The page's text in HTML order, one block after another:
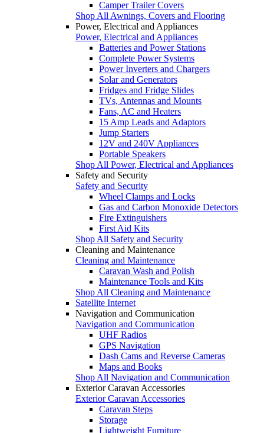
Camper Trailer Covers
Shop All Awnings, Covers and Flooring
Power, Electrical and Appliances
Power, Electrical and Appliances
Batteries and Power Stations
Complete Power Systems
Power Inverters and Chargers
Solar and Generators
Fridges and Fridge Slides
TVs, Antennas and Mounts
Fans, AC and Heaters
15 Amp Leads and Adaptors
Jump Starters
12V and 240V Appliances
Portable Speakers
Shop All Power, Electrical and Appliances
Safety and Security
Safety and Security
Wheel Clamps and Locks
Gas and Carbon Monoxide Detectors
Fire Extinguishers
First Aid Kits
Shop All Safety and Security
Cleaning and Maintenance
Cleaning and Maintenance
Caravan Wash and Polish
Maintenance Tools and Kits
Shop All Cleaning and Maintenance
Satellite Internet
Navigation and Communication
Navigation and Communication
UHF Radios
GPS Navigation
Dash Cams and Reverse Cameras
Maps and Books
Shop All Navigation and Communication
Exterior Caravan Accessories
Exterior Caravan Accessories
Caravan Steps
Storage
Lightweight Furniture